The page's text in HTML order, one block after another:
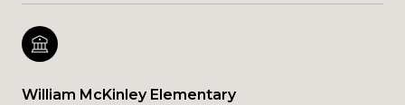
William McKinley Elementary